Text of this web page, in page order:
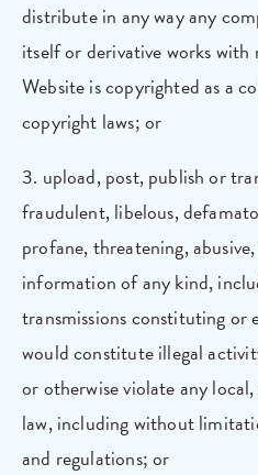
distribute in any way any
itself or derivative works
Website is copyrighted as a
copyright laws; or
3. upload, post, publish or
fraudulent, libelous,
profane, threatening,
information of any kind,
transmissions constituting
would constitute illegal
or otherwise violate any
law, including without
and regulations; or